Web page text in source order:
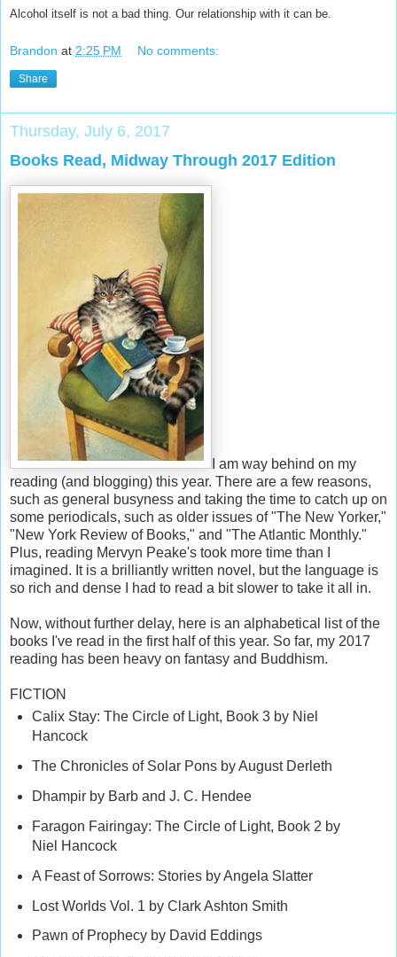
Alcohol itself is not a bad thing. Our relationship with it can be.
Brandon at 2:25 PM No comments:
Share
Thursday, July 6, 2017
Books Read, Midway Through 2017 Edition
I am way behind on my
reading (and blogging) this year. There are a few reasons,
such as general busyness and taking the time to catch up on
some periodicals, such as older issues of "The New Yorker,"
"New York Review of Books," and "The Atlantic Monthly."
Plus, reading Mervyn Peake's took more time than I
imagined. It is a brilliantly written novel, but the language is
so rich and dense I had to read a bit slower to take it all in.
Now, without further delay, here is an alphabetical
list of the
books I've read in the first half of this year. So far, my 2017
reading has been heavy on fantasy and Buddhism.
FICTION
Calix Stay: The Circle of Light, Book 3 by Niel
Hancock
The Chronicles of Solar Pons by August Derleth
Dhampir by Barb and J. C. Hendee
Faragon Fairingay: The Circle of Light, Book 2 by
Niel Hancock
A Feast of Sorrows: Stories by Angela Slatter
Lost Worlds Vol. 1 by Clark Ashton Smith
Pawn of Prophecy by David Eddings